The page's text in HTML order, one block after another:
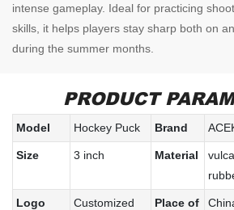
intense gameplay. Ideal for practicing
skills, it helps players stay sharp both on
during the summer months.
PRODUCT
Model Hockey Puck Brand
Size 3 inch Material
Logo
Customized
Place of